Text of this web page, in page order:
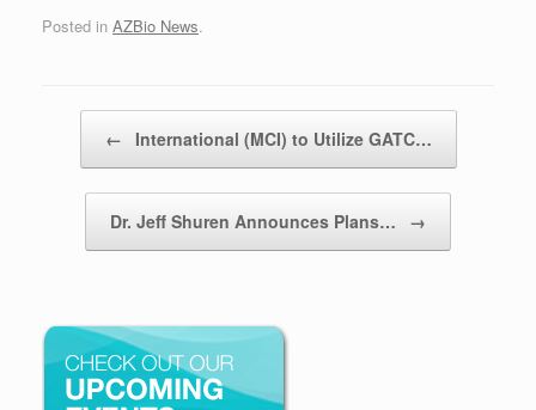
Posted in AZBio News.
← International (MCI) to Utilize GATC…
Dr. Jeff Shuren Announces Plans… →